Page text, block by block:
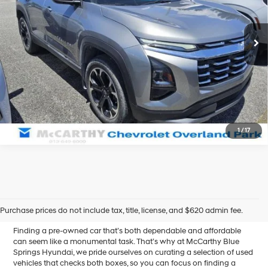
1/17
34,017 mi Ext. Int.
Automatic
Click To Call
Confirm Availability
Purchase prices do not include tax, title, license, and $620 admin fee.
Sale in Blue Springs, MO
Finding a pre-owned car that’s both dependable and affordable
can seem like a monumental task. That’s why at McCarthy Blue
Springs Hyundai, we pride ourselves on curating a selection of used
vehicles that checks both boxes, so you can focus on finding a